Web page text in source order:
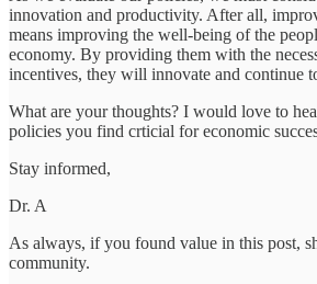
innovation and productivity. After all,
means improving the well-being of the
economy. By providing them with the
incentives, they will innovate and continue
What are your thoughts? I would love to
policies you find crticial for economic
Stay informed,
Dr. A
As always, if you found value in this post,
community.